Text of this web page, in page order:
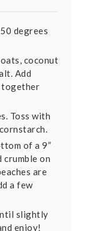
degrees
coconut
Add
together
Toss with
of a 9”
crumble on
are
a few
slightly
enjoy!